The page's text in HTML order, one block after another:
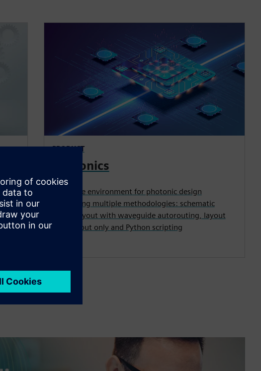
PRODUCT
Photonics
Complete environment for photonic design
supporting multiple methodologies: schematic
driven layout with waveguide autorouting, layout
first, layout only and Python scripting